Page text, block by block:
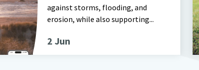
against storms, flooding, and
erosion, while also supporting...
2 Jun